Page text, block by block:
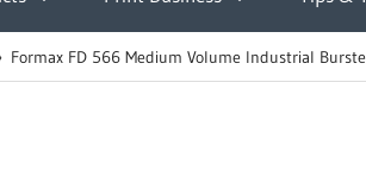
Finish
Formax FD 566 Medium Volume Industrial